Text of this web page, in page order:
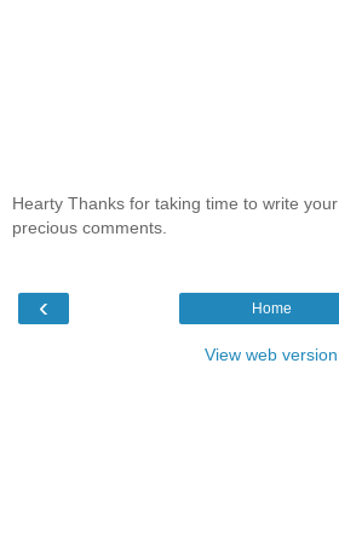
Hearty Thanks for taking time to write your
precious comments.
‹ Home
View web version